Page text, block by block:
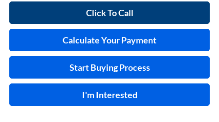
Click To Call
Calculate Your Payment
Start Buying Process
I'm Interested